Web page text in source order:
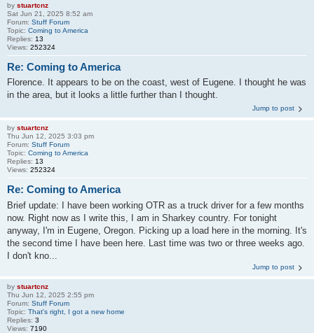
by stuartcnz
Sat Jun 21, 2025 8:52 am
Forum: Stuff Forum
Topic: Coming to America
Replies: 13
Views: 252324
Re: Coming to America
Florence. It appears to be on the coast, west of Eugene. I thought he was
in the area, but it looks a little further than I thought.
Jump to post
by stuartcnz
Thu Jun 12, 2025 3:03 pm
Forum: Stuff Forum
Topic: Coming to America
Replies: 13
Views: 252324
Re: Coming to America
Brief update: I have been working OTR as a truck driver for a few months
now. Right now as I write this, I am in Sharkey country. For tonight
anyway, I'm in Eugene, Oregon. Picking up a load here in the morning. It's
the second time I have been here. Last time was two or three weeks ago.
I don't kno...
Jump to post
by stuartcnz
Thu Jun 12, 2025 2:55 pm
Forum: Stuff Forum
Topic: That's right, I got a new home
Replies: 3
Views: 7190